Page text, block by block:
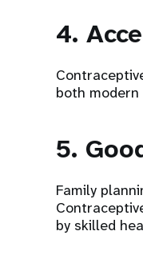
4.
both
5.
Family
by skilled